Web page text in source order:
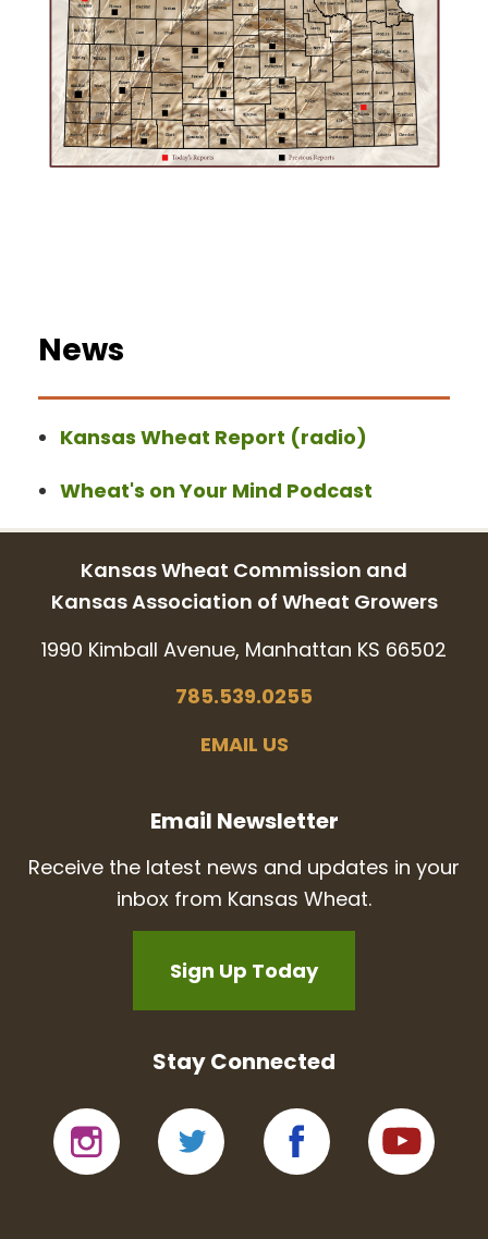
News
Kansas Wheat Report (radio)
Wheat's on Your Mind Podcast
Kansas Wheat Commission and
Kansas Association of Wheat Growers
1990 Kimball Avenue, Manhattan KS 66502
785.539.0255
EMAIL US
Email Newsletter
Receive the latest news and updates in your
inbox from Kansas Wheat.
Sign Up Today
Stay Connected